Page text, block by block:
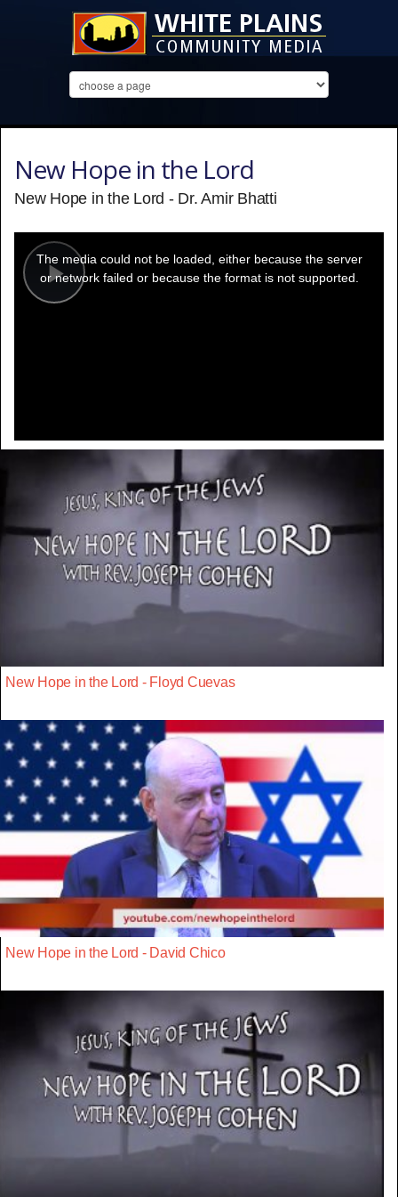
New Hope in the Lord
New Hope in the Lord - Dr. Amir Bhatti
Play
modal
window.
The media could not be loaded, either because the server
or network failed or because the format is not supported.
New Hope in the Lord - Floyd Cuevas
New Hope in the Lord - David Chico